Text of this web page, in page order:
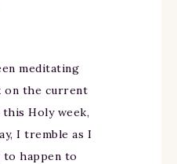
meditating
on the current
Holy week,
I tremble as I
happen to